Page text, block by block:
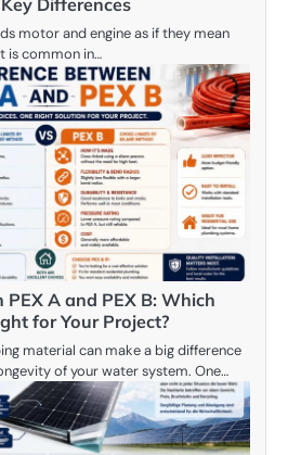
Differences
motor and engine as if they mean
is common in…
A and PEX B: Which
for Your Project?
material can make a big difference
of your water system. One…